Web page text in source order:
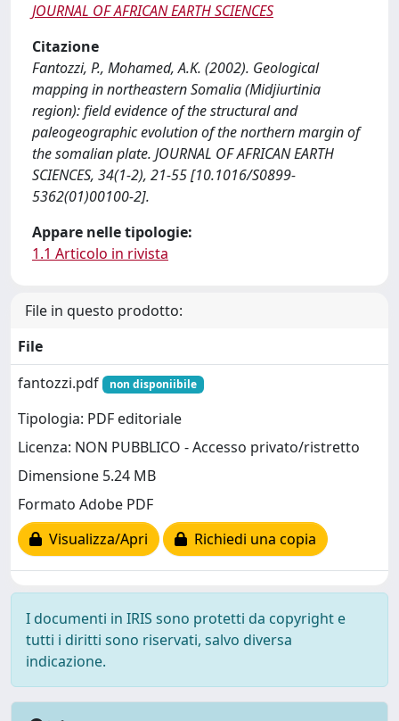
JOURNAL OF AFRICAN EARTH SCIENCES
Citazione
Fantozzi, P., Mohamed, A.K. (2002). Geological
mapping in northeastern Somalia (Midjiurtinia
region): field evidence of the structural and
paleogeographic evolution of the northern margin of
the somalian plate. JOURNAL OF AFRICAN EARTH
SCIENCES, 34(1-2), 21-55 [10.1016/S0899-
5362(01)00100-2].
Appare nelle tipologie:
1.1 Articolo in rivista
File in questo prodotto:
File
fantozzi.pdf
non disponiibile
Tipologia: PDF editoriale
Licenza: NON PUBBLICO - Accesso privato/ristretto
Dimensione 5.24 MB
Formato Adobe PDF
Visualizza/Apri
Richiedi una copia
I documenti in IRIS sono protetti da copyright e
tutti i diritti sono riservati, salvo diversa
indicazione.